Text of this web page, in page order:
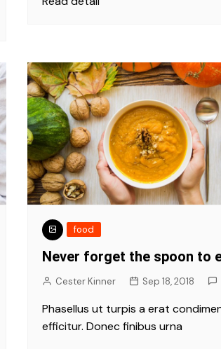
food
Never forget the spoon to
Cester Kinner Sep 18, 2018
Phasellus ut turpis a erat
efficitur. Donec finibus urna